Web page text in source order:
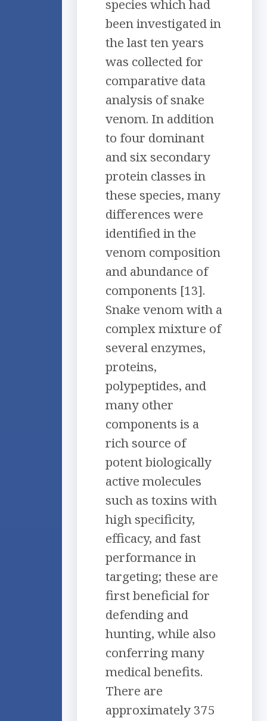
species which had
been investigated in
the last ten years
was collected for
comparative data
analysis of snake
venom. In addition
to four dominant
and six secondary
protein classes in
these species, many
differences were
identified in the
venom composition
and abundance of
components [13].
Snake venom with a
complex mixture of
several enzymes,
proteins,
polypeptides, and
many other
components is a
rich source of
potent biologically
active molecules
such as toxins with
high specificity,
efficacy, and fast
performance in
targeting; these are
first beneficial for
defending and
hunting, while also
conferring many
medical benefits.
There are
approximately 375